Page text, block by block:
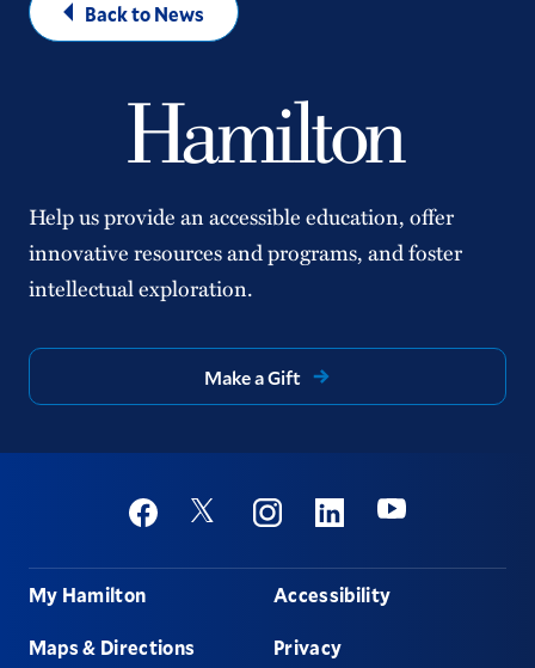
Back to News
Help us provide an accessible education, offer
innovative resources and programs, and foster
intellectual exploration.
Make a Gift
Social
FacebookTwitter InstagramLinkedinYoutube
Footer
My Hamilton
Maps & Directions
Accessibility
Privacy